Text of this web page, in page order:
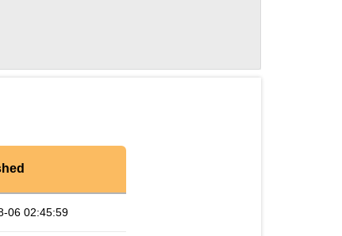
06 02:45:59